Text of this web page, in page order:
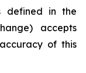
defined in the
accepts
of this